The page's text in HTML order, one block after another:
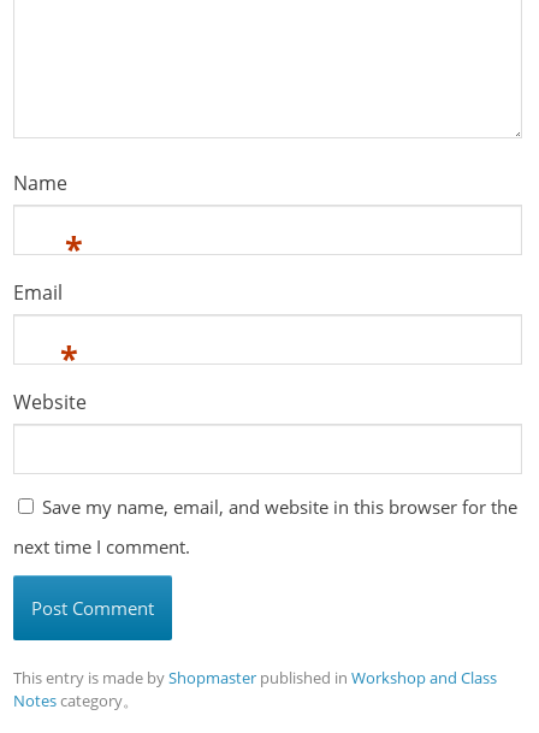
Name
*
Email
*
Website
Save my name, email, and website in this browser for the
next time I comment.
This entry is made byShopmaster published inWorkshop and Class
Notescategory。